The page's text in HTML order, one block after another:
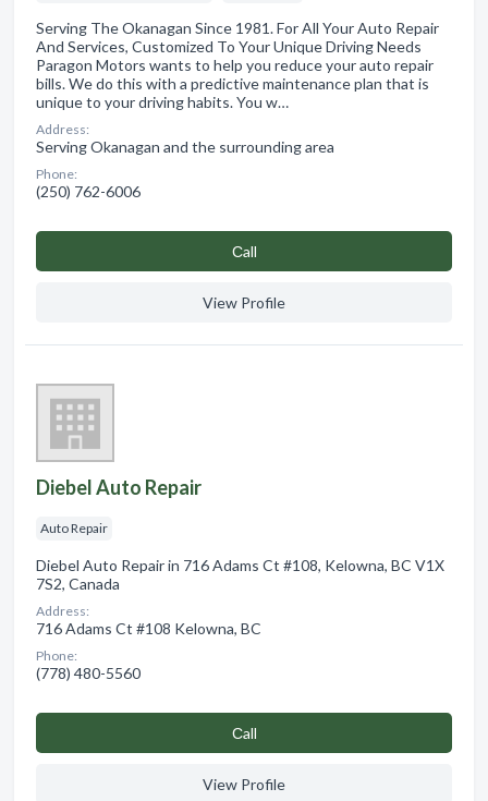
Serving The Okanagan Since 1981. For All Your Auto Repair
And Services, Customized To Your Unique Driving Needs
Paragon Motors wants to help you reduce your auto repair
bills. We do this with a predictive maintenance plan that is
unique to your driving habits. You w…
Address:
Serving Okanagan and the surrounding area
Phone:
(250) 762-6006
Сall
View Profile
Diebel Auto Repair
Auto Repair
Diebel Auto Repair in 716 Adams Ct #108, Kelowna, BC V1X
7S2, Canada
Address:
716 Adams Ct #108 Kelowna, BC
Phone:
(778) 480-5560
Сall
View Profile